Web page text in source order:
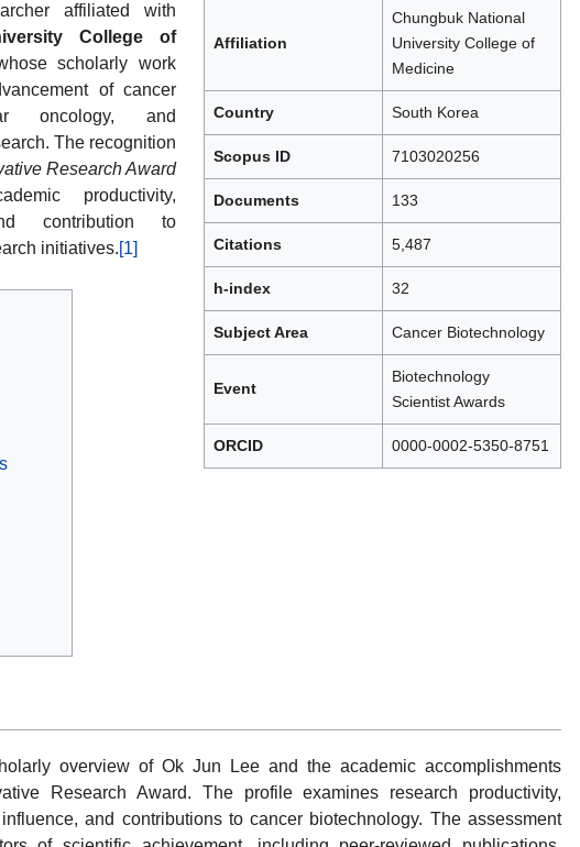
Affiliation
Chungbuk National
University College of
Medicine
Country South Korea
Scopus ID 7103020256
Documents 133
Citations 5,487
h-index 32
Subject Area Cancer Biotechnology
Event
Biotechnology
Scientist Awards
ORCID 0000-0002-5350-8751
affiliated with
College of
scholarly work
of cancer
oncology, and
The recognition
Research Award
productivity,
contribution to
initiatives.[1]
overview of Ok Jun Lee and the academic accomplishments
Research Award. The profile examines research productivity,
and contributions to cancer biotechnology. The assessment